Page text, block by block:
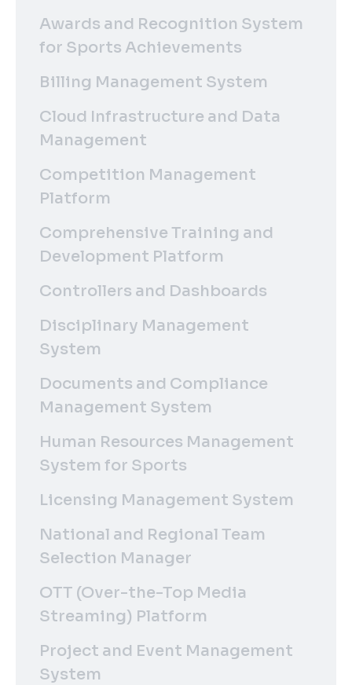
Awards and Recognition System
for Sports Achievements
Billing Management System
Cloud Infrastructure and Data
Management
Competition Management
Platform
Comprehensive Training and
Development Platform
Controllers and Dashboards
Disciplinary Management
System
Documents and Compliance
Management System
Human Resources Management
System for Sports
Licensing Management System
National and Regional Team
Selection Manager
OTT (Over-the-Top Media
Streaming) Platform
Project and Event Management
System